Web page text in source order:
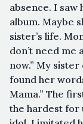
absence. I
album. Maybe
sister’s life.
don’t need me
now.” My
found her
Mama.” The
the hardest for